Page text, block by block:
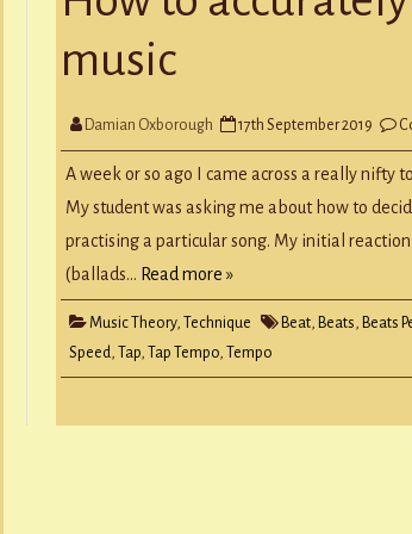
SCHOOL HOLIDAYS
music
Damian Oxborough 17th September 2019
A week or so ago I came across a really nifty
My student was asking me about how to
practising a particular song. My initial
(ballads… Read more »
Music Theory, Technique Beat, Beats, Beats
Speed, Tap, Tap Tempo, Tempo